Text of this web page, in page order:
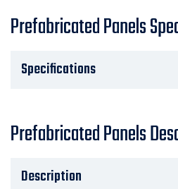
Prefabricated Panels
Specifications
Prefabricated Panels
Description